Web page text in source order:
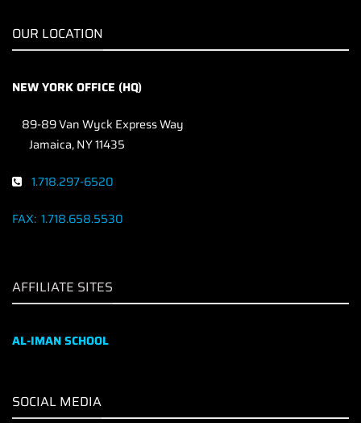
OUR LOCATION
NEW YORK OFFICE (HQ)
89-89 Van Wyck Express Way
Jamaica, NY 11435
1.718.297-6520
FAX: 1.718.658.5530
AFFILIATE SITES
AL-IMAN SCHOOL
SOCIAL MEDIA